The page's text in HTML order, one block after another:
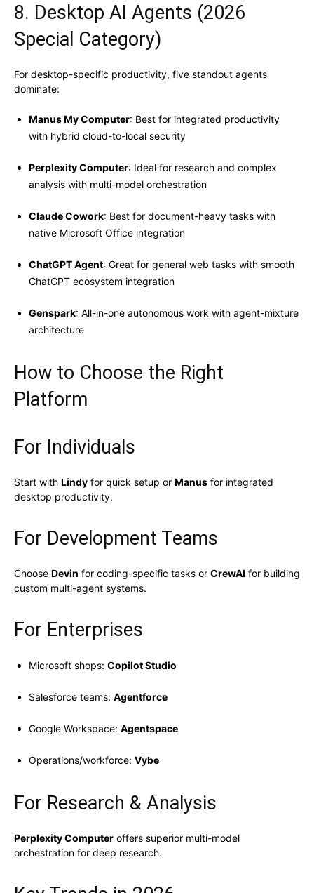
8. Desktop AI Agents (2026
Special Category)
For desktop-specific productivity, five standout agents
dominate:
Manus My Computer: Best for integrated productivity
with hybrid cloud-to-local security
Perplexity Computer: Ideal for research and complex
analysis with multi-model orchestration
Claude Cowork: Best for document-heavy tasks with
native Microsoft Office integration
ChatGPT Agent: Great for general web tasks with smooth
ChatGPT ecosystem integration
Genspark: All-in-one autonomous work with agent-mixture
architecture
How to Choose the Right
Platform
For Individuals
Start with Lindy for quick setup or Manus for integrated
desktop productivity.
For Development Teams
Choose Devin for coding-specific tasks or CrewAI for building
custom multi-agent systems.
For Enterprises
Microsoft shops: Copilot Studio
Salesforce teams: Agentforce
Google Workspace: Agentspace
Operations/workforce: Vybe
For Research & Analysis
Perplexity Computer offers superior multi-model
orchestration for deep research.